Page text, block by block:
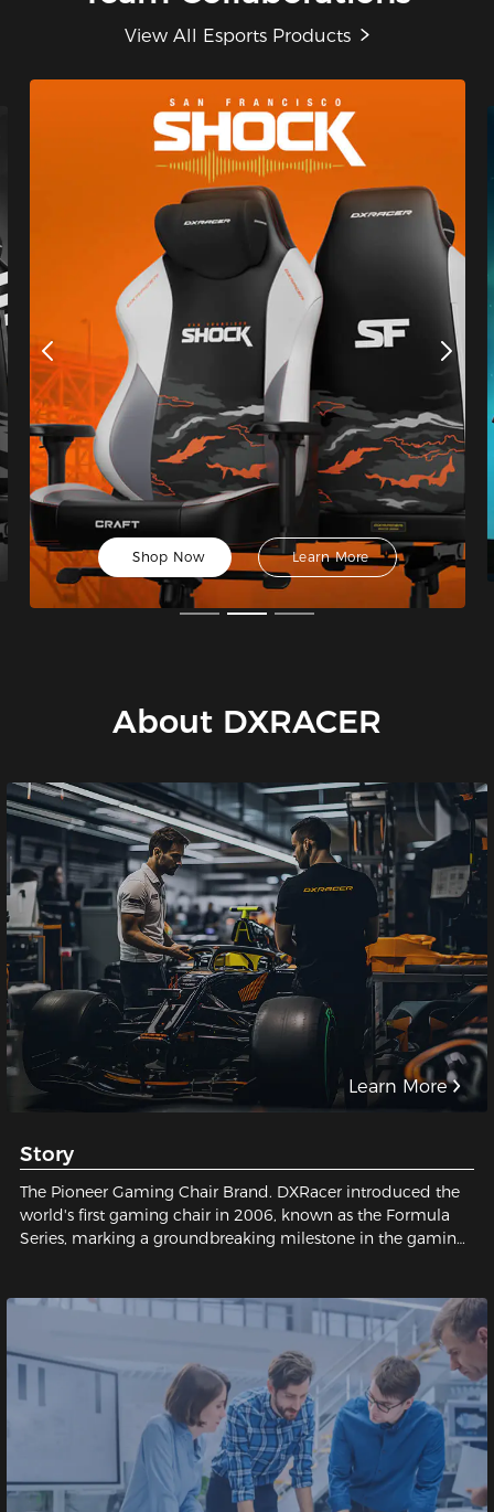
View All Esports Products
Shop Now Learn More
About DXRACER
Learn More
Story
The Pioneer Gaming Chair Brand. DXRacer introduced the
world's first gaming chair in 2006, known as the Formula
Series, marking a groundbreaking milestone in the gaming